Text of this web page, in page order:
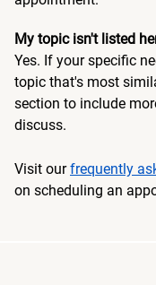
My topic isn't listed
Yes. If your specific
topic that's most
section to include
discuss.
Visit ourfrequently
on scheduling an